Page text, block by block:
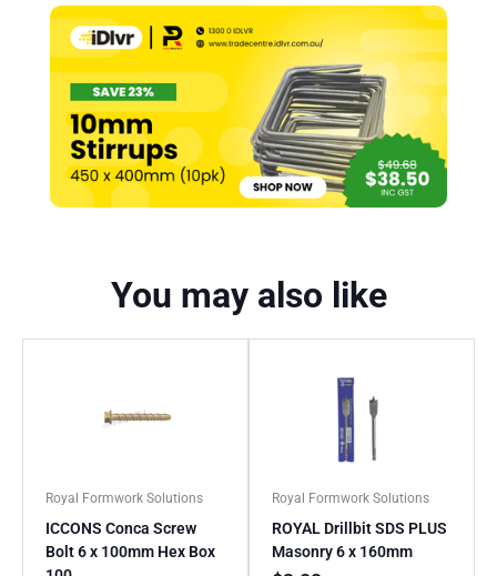
You may also like
Royal Formwork Solutions
ICCONS Conca Screw
Bolt 6 x 100mm Hex Box
Royal Formwork Solutions
ROYAL Drillbit SDS PLUS
Masonry 6 x 160mm